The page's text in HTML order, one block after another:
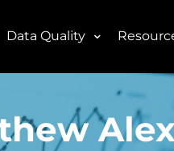
Data Quality